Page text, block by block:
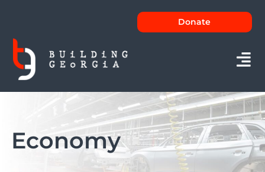
content
Issues
Donate
Economy